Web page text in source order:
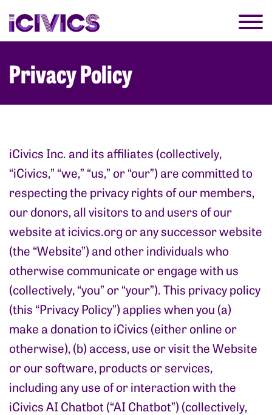
Privacy Policy
iCivics Inc. and its affiliates (collectively,
“iCivics,” “we,” “us,” or “our”) are committed to
respecting the privacy rights of our members,
our donors, all visitors to and users of our
website aticivics.org or any successor website
(the “Website”) and other individuals who
otherwise communicate or engage with us
(collectively, “you” or “your”). This privacy policy
(this “Privacy Policy”) applies when you (a)
make a donation to iCivics (either online or
otherwise), (b) access, use or visit the Website
or our software, products or services,
including any use of or interaction with the
iCivics AI Chatbot (“AI Chatbot”) (collectively,